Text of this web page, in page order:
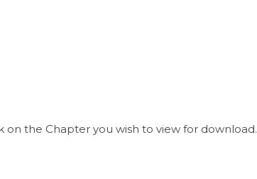
on the Chapter you wish to view for download.